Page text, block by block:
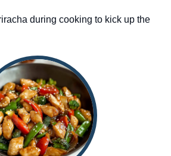
during cooking to kick up the